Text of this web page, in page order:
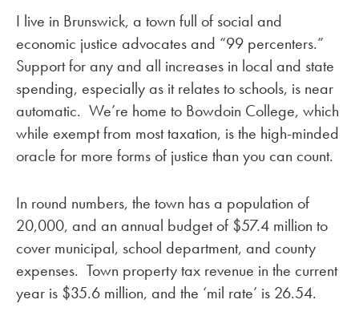
I live in Brunswick, a town full of social and
economic justice advocates and “99 percenters.”
Support for any and all increases in local and state
spending, especially as it relates to schools, is near
automatic. We’re home to Bowdoin College, which
while exempt from most taxation, is the high-minded
oracle for more forms of justice than you can count.
In round numbers, the town has a population of
20,000, and an annual budget of $57.4 million to
cover municipal, school department, and county
expenses. Town property tax revenue in the current
year is $35.6 million, and the ‘mil rate’ is 26.54.